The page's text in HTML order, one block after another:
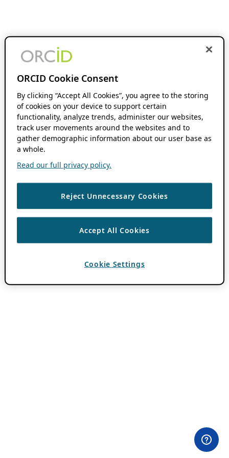
ORCID Cookie Consent
By clicking “Accept All Cookies”, you agree to the storing
of cookies on your device to support certain
functionality, analyze trends, administer our websites,
track user movements around the websites and to
gather demographic information about our user base as
a whole.
Read our full privacy policy.
Reject Unnecessary Cookies
Accept All Cookies
Cookie Settings